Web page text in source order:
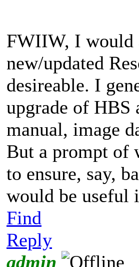
FWIIW, I would
new/updated
desireable. I
upgrade of
manual, image
But a prompt of
to ensure, say,
would be useful
Find
Reply
admin